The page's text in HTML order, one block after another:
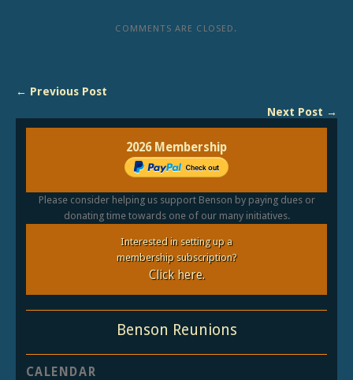
COMMENTS ARE CLOSED.
← Previous Post
Next Post →
2026 Membership
Please consider helping us support Benson by paying dues or
donating time towards one of our many initiatives.
Interested in setting up a
membership subscription?
Click here.
Benson Reunions
CALENDAR